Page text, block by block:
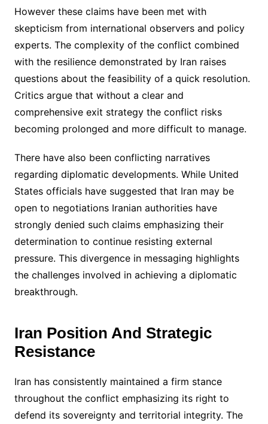
However these claims have been met with
skepticism from international observers and policy
experts. The complexity of the conflict combined
with the resilience demonstrated by Iran raises
questions about the feasibility of a quick resolution.
Critics argue that without a clear and
comprehensive exit strategy the conflict risks
becoming prolonged and more difficult to manage.
There have also been conflicting narratives
regarding diplomatic developments. While United
States officials have suggested that Iran may be
open to negotiations Iranian authorities have
strongly denied such claims emphasizing their
determination to continue resisting external
pressure. This divergence in messaging highlights
the challenges involved in achieving a diplomatic
breakthrough.
Iran Position And Strategic
Resistance
Iran has consistently maintained a firm stance
throughout the conflict emphasizing its right to
defend its sovereignty and territorial integrity. The